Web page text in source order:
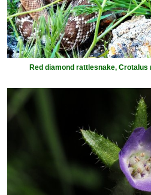
Red diamond rattlesnake, Crotalus